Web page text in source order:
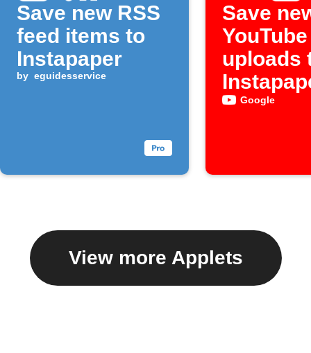
Save new RSS
feed items to
Instapaper
by eguidesservice
Save
YouTube
uploads
Google
View more Applets